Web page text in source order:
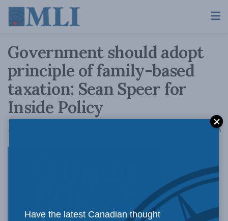
Government should adopt
principle of family-based
taxation: Sean Speer for
Inside Policy
August 25, 2017 AA
The
Have the latest Canadian thought